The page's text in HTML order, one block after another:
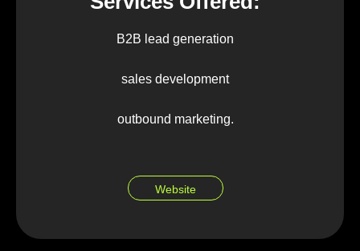
B2B lead generation
sales development
outbound marketing.
Website